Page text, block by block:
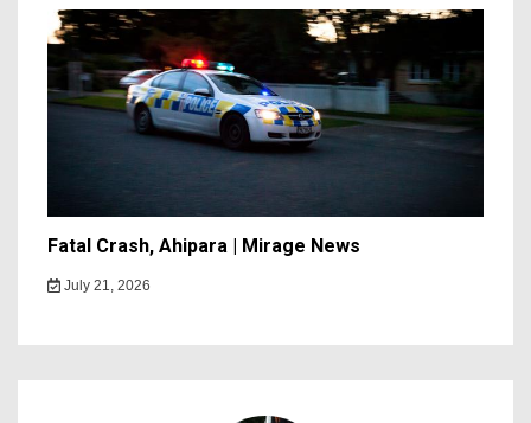
Fatal Crash, Ahipara | Mirage News
July 21, 2026